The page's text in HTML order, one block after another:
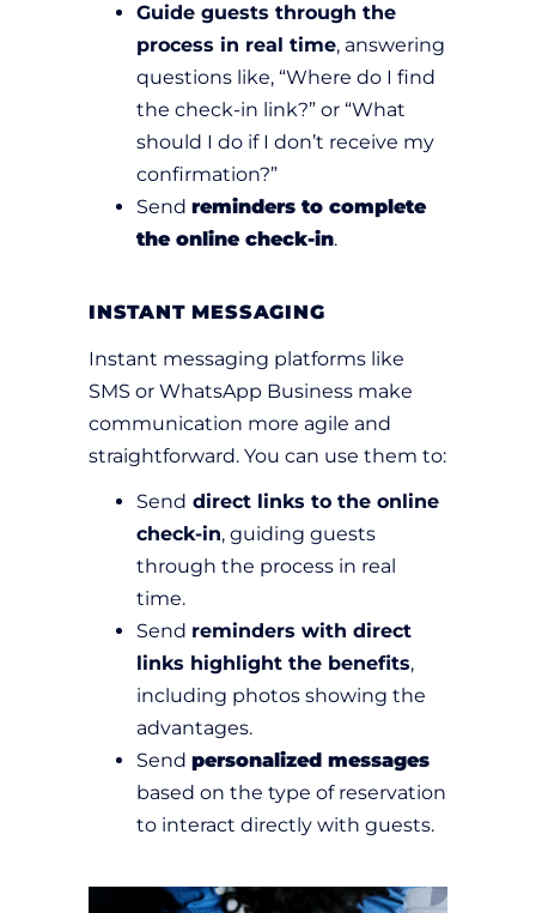
Guide guests through the
process in real time, answering
questions like, “Where do I find
the check-in link?” or “What
should I do if I don’t receive my
confirmation?”
Send reminders to complete
the online check-in.
INSTANT MESSAGING
Instant messaging platforms like
SMS or WhatsApp Business make
communication more agile and
straightforward. You can use them to:
Send direct links to the online
check-in, guiding guests
through the process in real
time.
Send reminders with direct
links highlight the benefits,
including photos showing the
advantages.
Send personalized messages
based on the type of reservation
to interact directly with guests.